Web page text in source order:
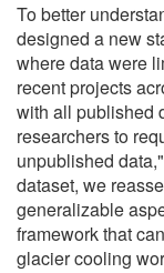
To better
designed a new
where data were
recent projects
with all published
researchers to
unpublished
dataset, we
generalizable
framework that
glacier cooling